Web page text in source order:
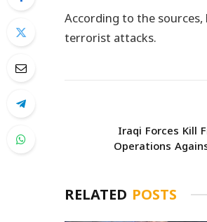
According to the
terrorist attacks.
Iraqi Forces Kill
Operations
RELATED POSTS